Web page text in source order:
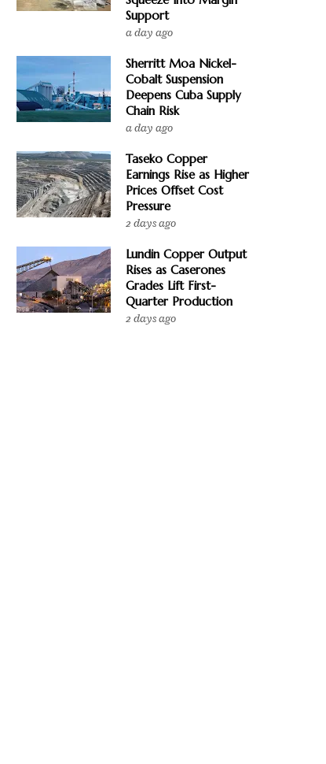
Support
a day ago
Sherritt Moa Nickel-
Cobalt Suspension
Deepens Cuba Supply
Chain Risk
a day ago
Taseko Copper
Earnings Rise as Higher
Prices Offset Cost
Pressure
2 days ago
Lundin Copper Output
Rises as Caserones
Grades Lift First-
Quarter Production
2 days ago